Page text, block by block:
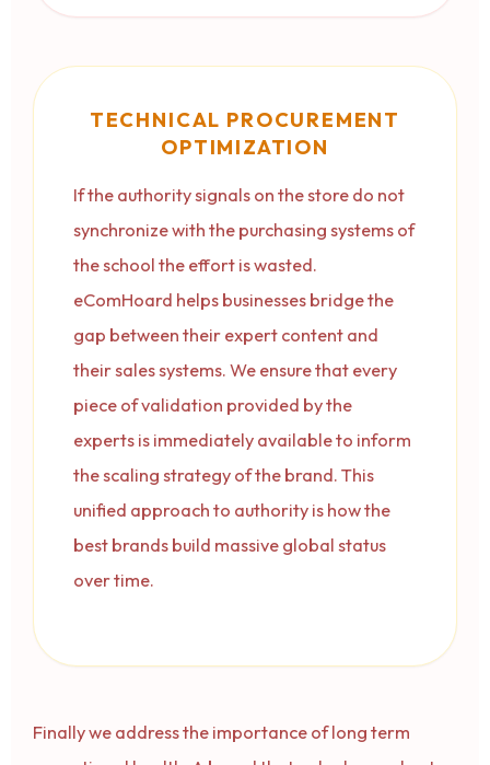
TECHNICAL PROCUREMENT
OPTIMIZATION
If the authority signals on the store do not
synchronize with the purchasing systems of
the school the effort is wasted.
eComHoard helps businesses bridge the
gap between their expert content and
their sales systems. We ensure that every
piece of validation provided by the
experts is immediately available to inform
the scaling strategy of the brand. This
unified approach to authority is how the
best brands build massive global status
over time.
Finally we address the importance of long term